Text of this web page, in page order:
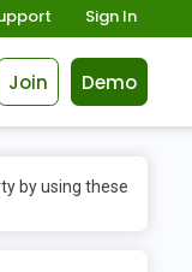
Sign In
Join Demo
by using these